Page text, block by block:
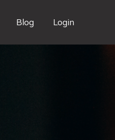
Blog Login